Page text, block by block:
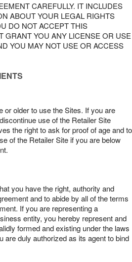
CAREFULLY. IT INCLUDES
ABOUT YOUR LEGAL RIGHTS
DO NOT ACCEPT THIS
GRANT YOU ANY LICENSE OR USE
YOU MAY NOT USE OR ACCESS
or older to use the Sites. If you are
use of the Retailer Site
the right to ask for proof of age and to
of the Retailer Site if you are below
you have the right, authority and
and to abide by all of the terms
If you are representing a
entity, you hereby represent and
formed and existing under the laws
are duly authorized as its agent to bind